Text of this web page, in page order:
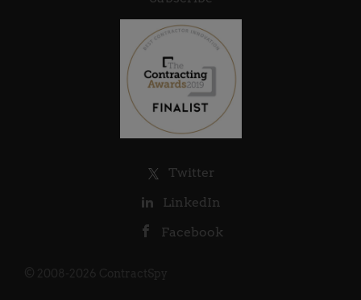
Twitter
LinkedIn
Facebook